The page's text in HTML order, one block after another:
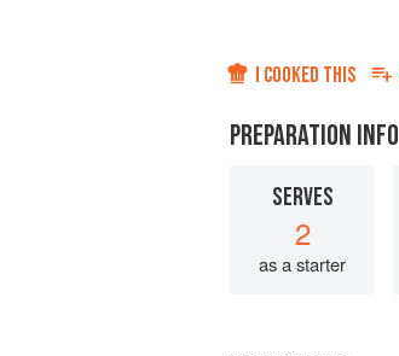
I COOKED THIS
PREPARATION INFO
SERVES
2
as a starter